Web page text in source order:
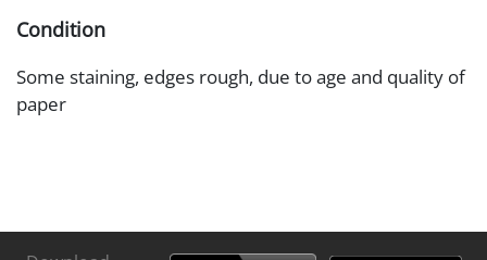
Condition
Some staining, edges rough, due to age and quality of
paper